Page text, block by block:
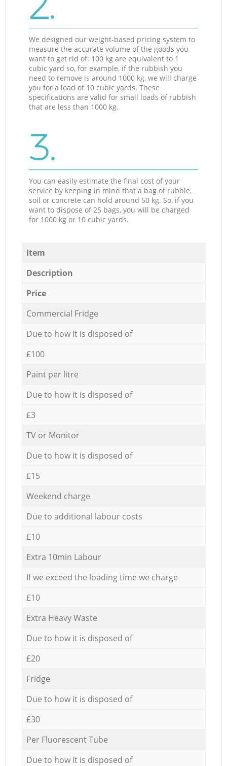
We designed our weight-based pricing system to
measure the accurate volume of the goods you
want to get rid of: 100 kg are equivalent to 1
cubic yard so, for example, if the rubbish you
need to remove is around 1000 kg, we will charge
you for a load of 10 cubic yards. These
specifications are valid for small loads of rubbish
that are less than 1000 kg.
3.
You can easily estimate the final cost of your
service by keeping in mind that a bag of rubble,
soil or concrete can hold around 50 kg. So, if you
want to dispose of 25 bags, you will be charged
for 1000 kg or 10 cubic yards.
Item
Description
Price
Commercial Fridge
Due to how it is disposed of
£100
Paint per litre
Due to how it is disposed of
£3
TV or Monitor
Due to how it is disposed of
£15
Weekend charge
Due to additional labour costs
£10
Extra 10min Labour
If we exceed the loading time we charge
£10
Extra Heavy Waste
Due to how it is disposed of
£20
Fridge
Due to how it is disposed of
£30
Per Fluorescent Tube
Due to how it is disposed of